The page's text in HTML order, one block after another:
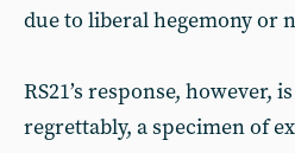
due to liberal hegemony or
RS21’s response, however,
regrettably, a specimen of